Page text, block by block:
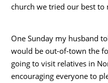
church we tried our best to
One Sunday my husband
would be out-of-town the
going to visit relatives in
encouraging everyone to